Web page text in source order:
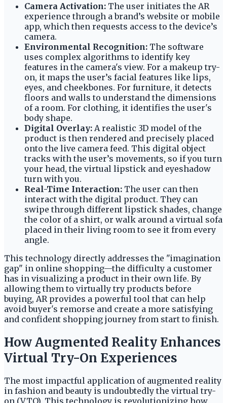
Camera Activation: The user initiates the AR
experience through a brand’s website or mobile
app, which then requests access to the device’s
camera.
Environmental Recognition: The software
uses complex algorithms to identify key
features in the camera's view. For a makeup try-
on, it maps the user’s facial features like lips,
eyes, and cheekbones. For furniture, it detects
floors and walls to understand the dimensions
of a room. For clothing, it identifies the user's
body shape.
Digital Overlay: A realistic 3D model of the
product is then rendered and precisely placed
onto the live camera feed. This digital object
tracks with the user’s movements, so if you turn
your head, the virtual lipstick and eyeshadow
turn with you.
Real-Time Interaction: The user can then
interact with the digital product. They can
swipe through different lipstick shades, change
the color of a shirt, or walk around a virtual sofa
placed in their living room to see it from every
angle.
This technology directly addresses the "imagination
gap" in online shopping—the difficulty a customer
has in visualizing a product in their own life. By
allowing them to virtually try products before
buying, AR provides a powerful tool that can help
avoid buyer's remorse and create a more satisfying
and confident shopping journey from start to finish.
How Augmented Reality Enhances
Virtual Try-On Experiences
The most impactful application of augmented reality
in fashion and beauty is undoubtedly the virtual try-